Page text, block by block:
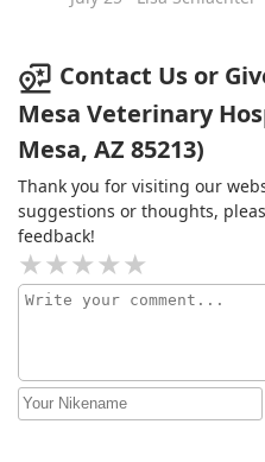
that has heart and
patients and that is so hard
visual aids. She took her
atvus. Gave us treatment
present situation. All the
very personable. Very
doctor.
Contact Us or
Mesa Veterinary
Mesa, AZ 85213)
Thank you for visiting our
suggestions or thoughts,
feedback!